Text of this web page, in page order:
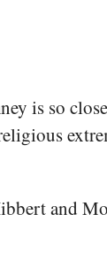
is so
and